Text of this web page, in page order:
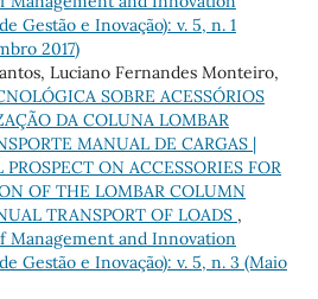
Gestão e Inovação): v. 5, n. 1
2017)
Luciano Fernandes Monteiro,
SOBRE ACESSÓRIOS
DA COLUNA LOMBAR
MANUAL DE CARGAS |
ON ACCESSORIES FOR
OF THE LOMBAR COLUMN
TRANSPORT OF LOADS ,
Management and Innovation
Gestão e Inovação): v. 5, n. 3 (Maio